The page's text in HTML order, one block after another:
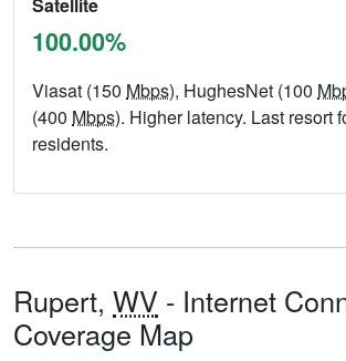
Satellite
100.00%
Viasat (150 Mbps), HughesNet (100
(400 Mbps). Higher latency. Last resort
residents.
Rupert, WV - Internet
Coverage Map